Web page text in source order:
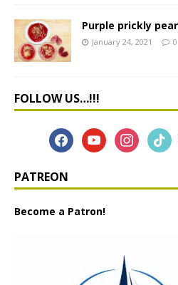
Purple prickly
January 24, 2021 0
FOLLOW US…!!!
PATREON
Become a Patron!